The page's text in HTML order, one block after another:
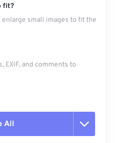
fit?
small images to fit the
EXIF, and comments to
All